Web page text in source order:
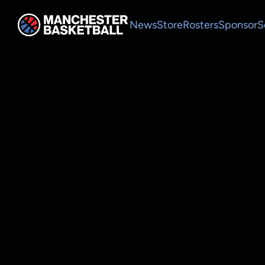
NewsStoreRostersSponsor